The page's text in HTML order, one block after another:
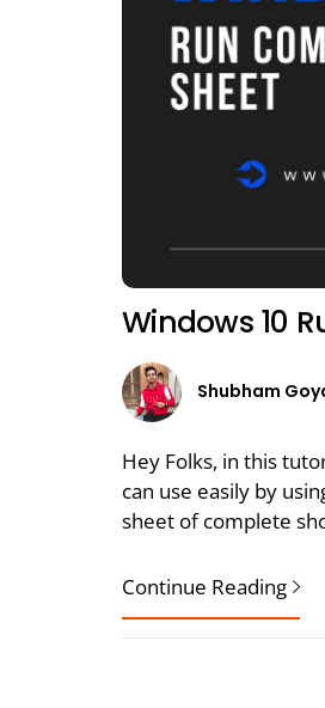
Windows 10
Shubham
Hey Folks, in this
can use easily by
sheet of complete
Continue Reading